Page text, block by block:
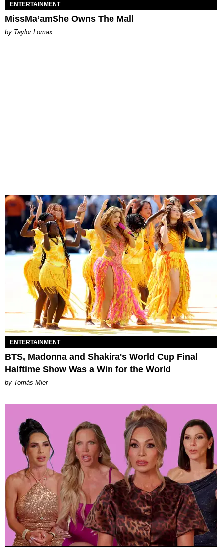
ENTERTAINMENT
MissMa’amShe Owns The Mall
by Taylor Lomax
ENTERTAINMENT
BTS, Madonna and Shakira's World Cup Final
Halftime Show Was a Win for the World
by Tomás Mier